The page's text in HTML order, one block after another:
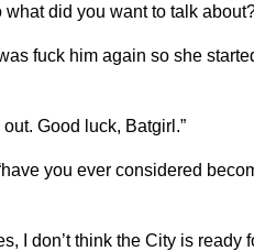
what did you want to talk
fuck him again so she
Good luck, Batgirl.”
you ever considered
I don’t think the City is ready